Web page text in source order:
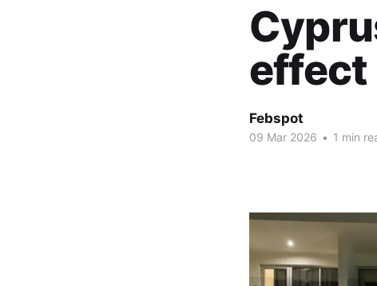
effect
Febspot
09 Mar 2026 • 1 min